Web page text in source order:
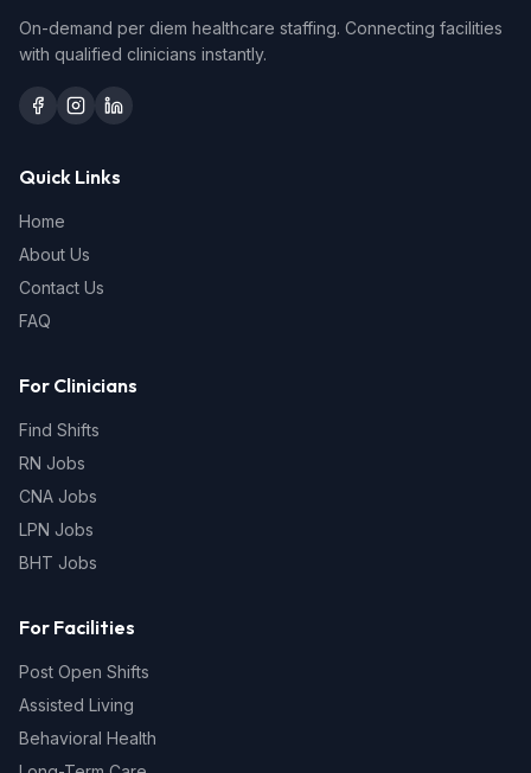
On-demand per diem healthcare staffing. Connecting facilities
with qualified clinicians instantly.
Quick Links
Home
About Us
Contact Us
FAQ
For Clinicians
Find Shifts
RN Jobs
CNA Jobs
LPN Jobs
BHT Jobs
For Facilities
Post Open Shifts
Assisted Living
Behavioral Health